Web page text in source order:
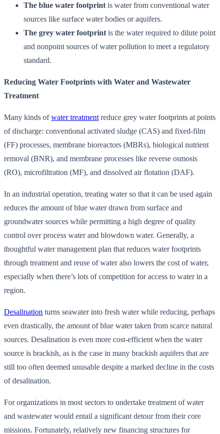
The blue water footprint is water from conventional water
sources like surface water bodies or aquifers.
The grey water footprint is the water required to dilute point
and nonpoint sources of water pollution to meet a regulatory
standard.
Reducing Water Footprints with Water and Wastewater
Treatment
Many kinds ofwater treatment reduce grey water footprints at points
of discharge: conventional activated sludge (CAS) and fixed-film
(FF) processes, membrane bioreactors (MBRs), biological nutrient
removal (BNR), and membrane processes like reverse osmosis
(RO), microfiltration (MF), and dissolved air flotation (DAF).
In an industrial operation, treating water so that it can be used again
reduces the amount of blue water drawn from surface and
groundwater sources while permitting a high degree of quality
control over process water and blowdown water. Generally, a
thoughtful water management plan that reduces water footprints
through treatment and reuse of water also lowers the cost of water,
especially when there’s lots of competition for access to water in a
region.
Desalination turns seawater into fresh water while reducing, perhaps
even drastically, the amount of blue water taken from scarce natural
sources. Desalination is even more cost-efficient when the water
source is brackish, as is the case in many brackish aquifers that are
still too often deemed unusable despite a marked decline in the costs
of desalination.
For organizations in most sectors to undertake treatment of water
and wastewater would entail a significant detour from their core
missions. Fortunately, relatively new financing structures for